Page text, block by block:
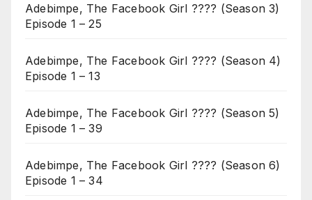
Adebimpe, The Facebook Girl ???? (Season 3)
Episode 1 – 25
Adebimpe, The Facebook Girl ???? (Season 4)
Episode 1 – 13
Adebimpe, The Facebook Girl ???? (Season 5)
Episode 1 – 39
Adebimpe, The Facebook Girl ???? (Season 6)
Episode 1 – 34